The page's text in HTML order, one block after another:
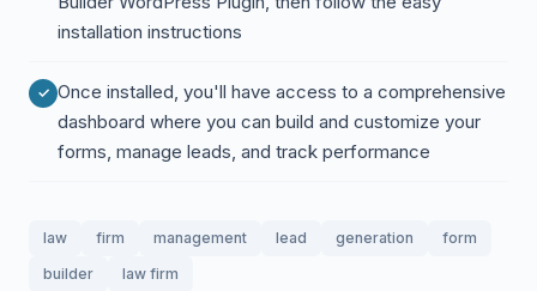
installation instructions
Once installed, you'll have access to a comprehensive
dashboard where you can build and customize your
forms, manage leads, and track performance
law firm management lead generation
form
builder
law firm